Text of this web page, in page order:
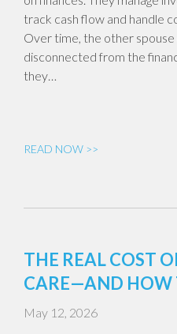
track cash flow and handle
Over time, the other spouse
disconnected from the
they…
READ NOW >>
THE REAL COST
CARE—AND HOW
May 12, 2026